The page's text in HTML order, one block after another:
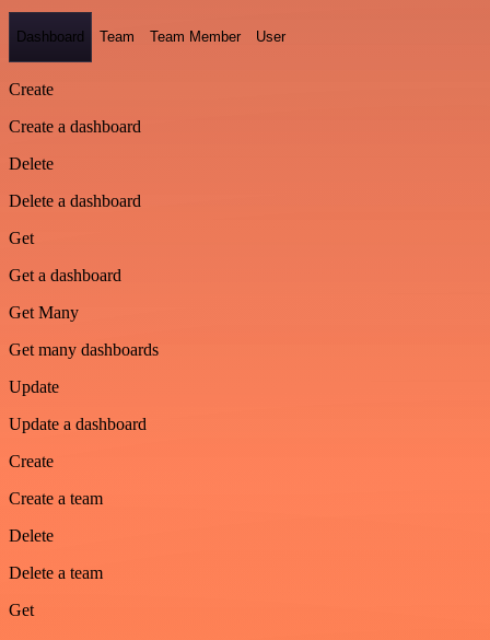
Dashboard Team Team Member User
Create
Create a dashboard
Delete
Delete a dashboard
Get
Get a dashboard
Get Many
Get many dashboards
Update
Update a dashboard
Create
Create a team
Delete
Delete a team
Get